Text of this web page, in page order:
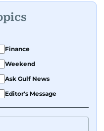
Finance
Weekend
Ask Gulf News
Editor's Message